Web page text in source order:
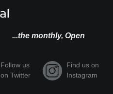
...the monthly, Open
Follow us
on Twitter
Find us on
Instagram